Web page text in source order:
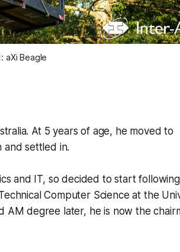
aXi Beagle
At 5 years of age, he moved to
and settled in.
and IT, so decided to start
Computer Science at the
AM degree later, he is now the